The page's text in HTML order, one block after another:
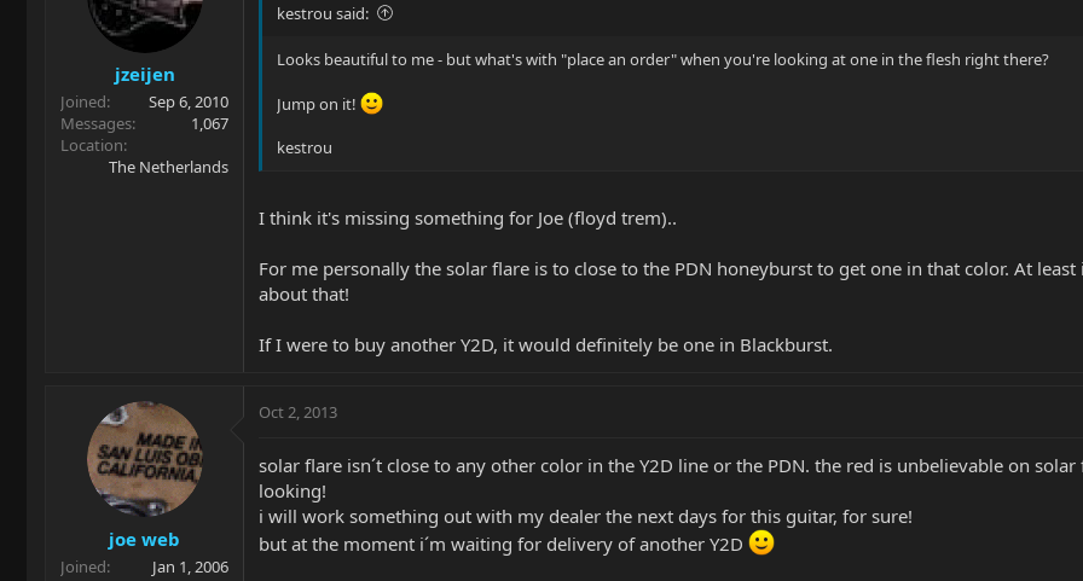
jzeijen
Joined
Sep 6, 2010
Messages
1,067
Location
The Netherlands
kestrou said:
Looks beautiful to me - but what's with "place an order" when you're looking at one in the flesh right there?
Jump on it!
kestrou
I think it's missing something for Joe (floyd trem)..
For me personally the solar flare is to close to the PDN honeyburst to get one in that color. At
about that!
If I were to buy another Y2D, it would definitely be one in Blackburst.
joe web
Joined
Jan 1, 2006
Oct 2, 2013
solar flare isn´t close to any other color in the Y2D line or the PDN. the red is unbelievable on
looking!
i will work something out with my dealer the next days for this guitar, for sure!
but at the moment i´m waiting for delivery of another Y2D